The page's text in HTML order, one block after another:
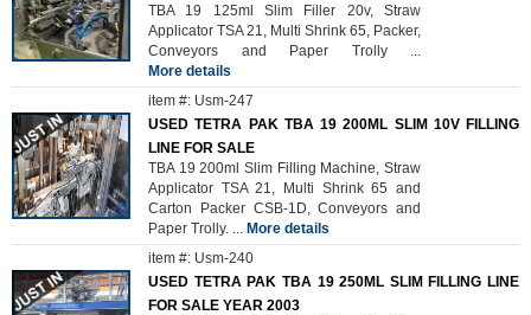
TBA 19 125ml Slim Filler 20v, Straw
Applicator TSA 21, Multi Shrink 65, Packer,
Conveyors and Paper Trolly ...
More details
item #: Usm-247
USED TETRA PAK TBA 19 200ML SLIM 10V FILLING
LINE FOR SALE
TBA 19 200ml Slim Filling Machine, Straw
Applicator TSA 21, Multi Shrink 65 and
Carton Packer CSB-1D, Conveyors and
Paper Trolly. ... More details
item #: Usm-240
USED TETRA PAK TBA 19 250ML SLIM FILLING LINE
FOR SALE YEAR 2003